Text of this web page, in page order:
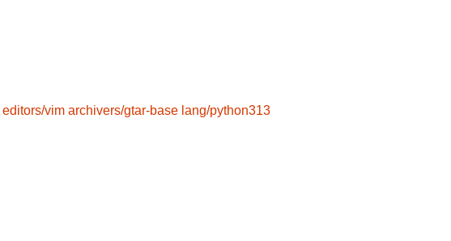
editors/vim archivers/gtar-base lang/python313